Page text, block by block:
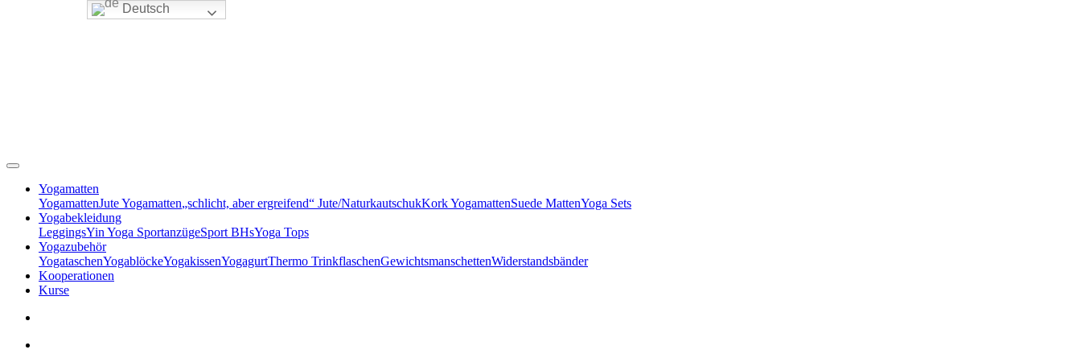
Yogamatten
YogamattenJute Yogamatten„schlicht, aber ergreifend“ Jute/NaturkautschukKork YogamattenSuede MattenYoga Sets
Yogabekleidung
LeggingsYin Yoga SportanzügeSport BHsYoga Tops
Yogazubehör
YogataschenYogablöckeYogakissenYogagurtThermo TrinkflaschenGewichtsmanschettenWiderstandsbänder
Kooperationen
Kurse
Deutsch